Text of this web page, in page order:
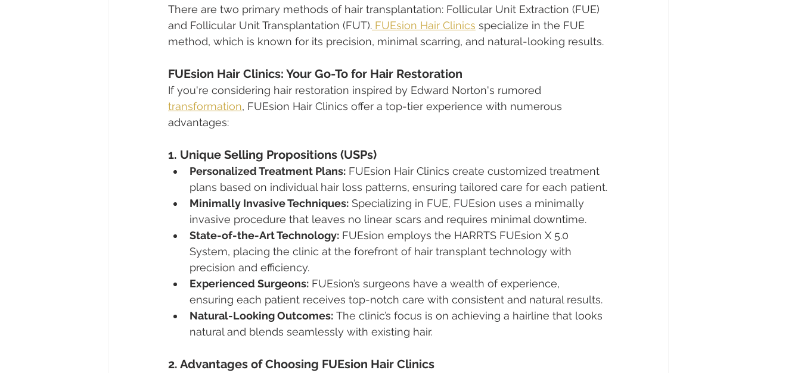
There are two primary methods of hair transplantation: Follicular Unit Extraction (FUE)
and Follicular Unit Transplantation (FUT). FUEsion Hair Clinics specialize in the FUE
method, which is known for its precision, minimal scarring, and natural-looking results.
FUEsion Hair Clinics: Your Go-To for Hair Restoration
If you're considering hair restoration inspired by Edward Norton's rumored
transformation, FUEsion Hair Clinics offer a top-tier experience with numerous
advantages:
1. Unique Selling Propositions (USPs)
Personalized Treatment Plans: FUEsion Hair Clinics create customized treatment
plans based on individual hair loss patterns, ensuring tailored care for each patient.
Minimally Invasive Techniques: Specializing in FUE, FUEsion uses a minimally
invasive procedure that leaves no linear scars and requires minimal downtime.
State-of-the-Art Technology: FUEsion employs the HARRTS FUEsion X 5.0
System, placing the clinic at the forefront of hair transplant technology with
precision and efficiency.
Experienced Surgeons: FUEsion’s surgeons have a wealth of experience,
ensuring each patient receives top-notch care with consistent and natural results.
Natural-Looking Outcomes: The clinic’s focus is on achieving a hairline that looks
natural and blends seamlessly with existing hair.
2. Advantages of Choosing FUEsion Hair Clinics